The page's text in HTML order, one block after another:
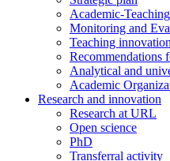
Academic-
Monitoring and
Teaching innovation
Recommendations
Analytical and
Academic
Research and innovation
Research at URL
Open science
PhD
Transferral activity